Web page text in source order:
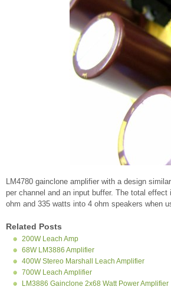
LM4780 gainclone amplifier with a design
per channel and an input buffer. The total
ohm and 335 watts into 4 ohm speakers when
Related Posts
200W Leach Amp
68W LM3886 Amplifier
400W Stereo Marshall Leach Amplifier
700W Leach Amplifier
LM3886 Gainclone 2x68 Watt Power Amplifier